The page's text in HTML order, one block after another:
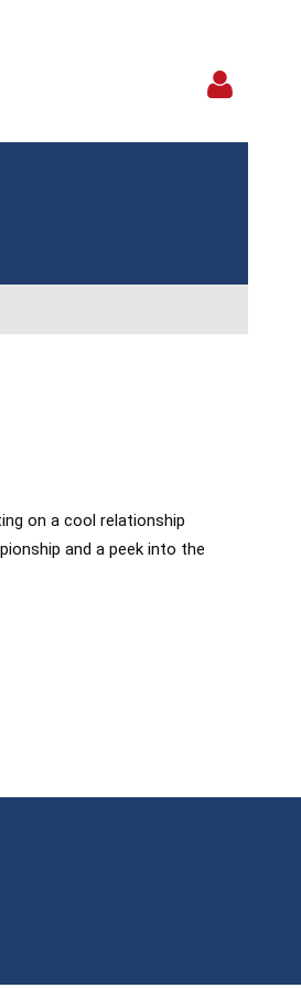
on a cool relationship
and a peek into the